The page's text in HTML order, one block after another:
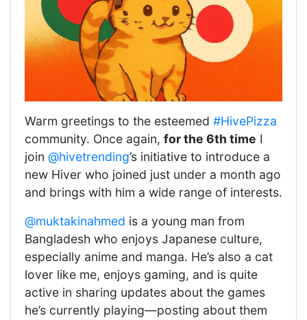
Warm greetings to the esteemed #HivePizza
community. Once again, for the 6th time I
join @hivetrending’s initiative to introduce a
new Hiver who joined just under a month ago
and brings with him a wide range of interests.
@muktakinahmed is a young man from
Bangladesh who enjoys Japanese culture,
especially anime and manga. He’s also a cat
lover like me, enjoys gaming, and is quite
active in sharing updates about the games
he’s currently playing—posting about them